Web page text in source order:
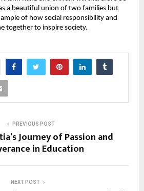
a beautiful union of two families but
of how social responsibility and
together to inspire society.
PREVIOUS POST
Journey of Passion and
in Education
NEXT POST